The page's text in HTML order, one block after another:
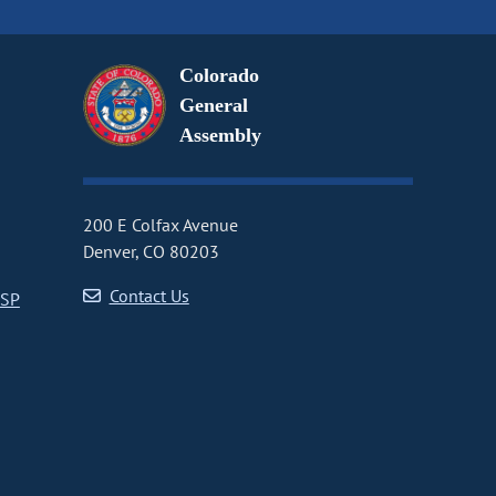
Colorado
General
Assembly
200 E Colfax Avenue
Denver, CO 80203
Contact Us